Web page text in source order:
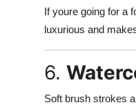
If youre going for a
luxurious and
6.
Soft brush strokes